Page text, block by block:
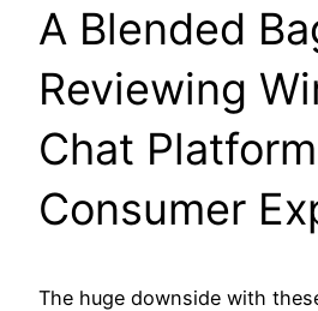
A Blended
Reviewing
Chat
Consumer
The huge downside with